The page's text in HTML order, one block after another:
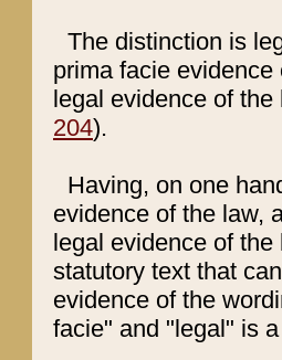
The distinction is
prima facie
legal evidence of
204).
Having, on one
evidence of the law,
legal evidence of
statutory text that
evidence of the
facie" and "legal" is